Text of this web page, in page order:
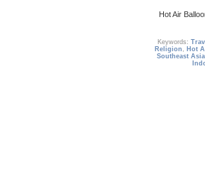
Hot Air
Keywords:
Religion , Hot
Southeast Asia